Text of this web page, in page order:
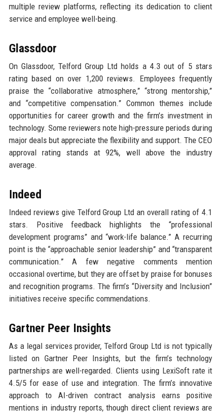
multiple review platforms, reflecting its dedication to client
service and employee well-being.
Glassdoor
On Glassdoor, Telford Group Ltd holds a 4.3 out of 5 stars
rating based on over 1,200 reviews. Employees frequently
praise the “collaborative atmosphere,” “strong mentorship,”
and “competitive compensation.” Common themes include
opportunities for career growth and the firm’s investment in
technology. Some reviewers note high-pressure periods during
major deals but appreciate the flexibility and support. The CEO
approval rating stands at 92%, well above the industry
average.
Indeed
Indeed reviews give Telford Group Ltd an overall rating of 4.1
stars. Positive feedback highlights the “professional
development programs” and “work-life balance.” A recurring
point is the “approachable senior leadership” and “transparent
communication.” A few negative comments mention
occasional overtime, but they are offset by praise for bonuses
and recognition programs. The firm’s “Diversity and Inclusion”
initiatives receive specific commendations.
Gartner Peer Insights
As a legal services provider, Telford Group Ltd is not typically
listed on Gartner Peer Insights, but the firm’s technology
partnerships are well-regarded. Clients using LexiSoft rate it
4.5/5 for ease of use and integration. The firm’s innovative
approach to AI-driven contract analysis earns positive
mentions in industry reports, though direct client reviews are